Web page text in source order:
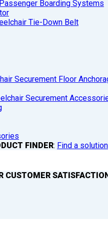
Boarding Systems
Tie-Down Belt
Securement Floor
Securement
FINDER: Find a solution
CUSTOMER